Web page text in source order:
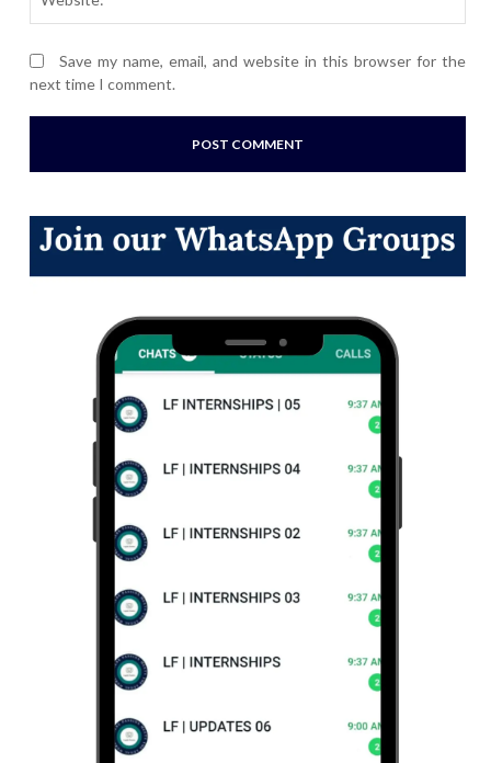
Save my name, email, and website in this browser for the
next time I comment.